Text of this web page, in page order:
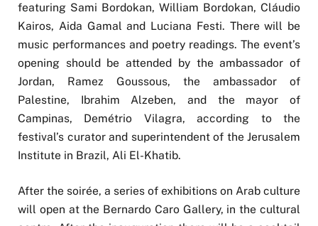
featuring Sami Bordokan, William Bordokan, Cláudio
Kairos, Aida Gamal and Luciana Festi. There will be
music performances and poetry readings. The event’s
opening should be attended by the ambassador of
Jordan, Ramez Goussous, the ambassador of
Palestine, Ibrahim Alzeben, and the mayor of
Campinas, Demétrio Vilagra, according to the
festival’s curator and superintendent of the Jerusalem
Institute in Brazil, Ali El-Khatib.
After the soirée, a series of exhibitions on Arab culture
will open at the Bernardo Caro Gallery, in the cultural